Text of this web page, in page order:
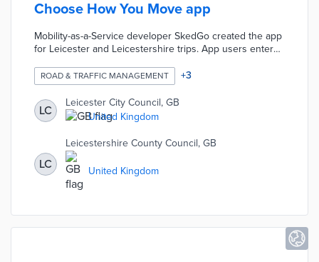
Choose How You Move app
Mobility-as-a-Service developer SkedGo created the app
for Leicester and Leicestershire trips. App users enter
seven transportation methods. Recommended routes
take accessibility, bike lanes, sidewalks, and real-time
public transit locations into account. Choose How You
Move asks users to rank trip priorities in five categories
including Money, Environment, and Exercise.
ROAD & TRAFFIC MANAGEMENT +3
LC
Leicester City Council, GB
United Kingdom
LC
Leicestershire County Council, GB
United Kingdom